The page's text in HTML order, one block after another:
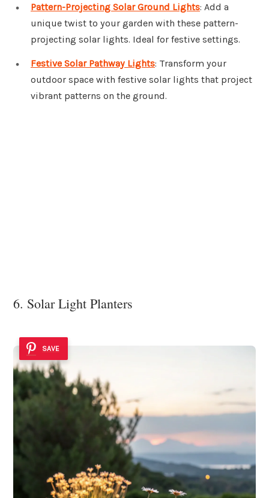
Pattern-Projecting Solar Ground Lights: Add a
unique twist to your garden with these pattern-
projecting solar lights. Ideal for festive settings.
Festive Solar Pathway Lights: Transform your
outdoor space with festive solar lights that project
vibrant patterns on the ground.
6. Solar Light Planters
SAVE